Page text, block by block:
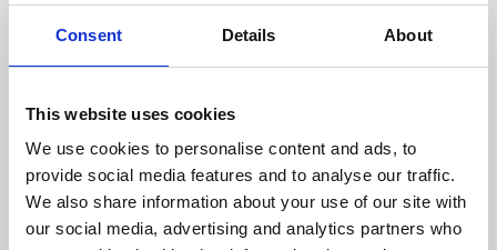
Consent Details About
This website uses cookies
We use cookies to personalise content and ads, to
provide social media features and to analyse our traffic.
We also share information about your use of our site with
our social media, advertising and analytics partners who
About Art
Phoenix’s art and digital culture programme presents
supported by Arts Council England and De Montfort
University.